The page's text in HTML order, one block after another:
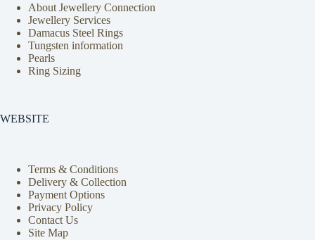
About Jewellery Connection
Jewellery Services
Damacus Steel Rings
Tungsten information
Pearls
Ring Sizing
WEBSITE
Terms & Conditions
Delivery & Collection
Payment Options
Privacy Policy
Contact Us
Site Map